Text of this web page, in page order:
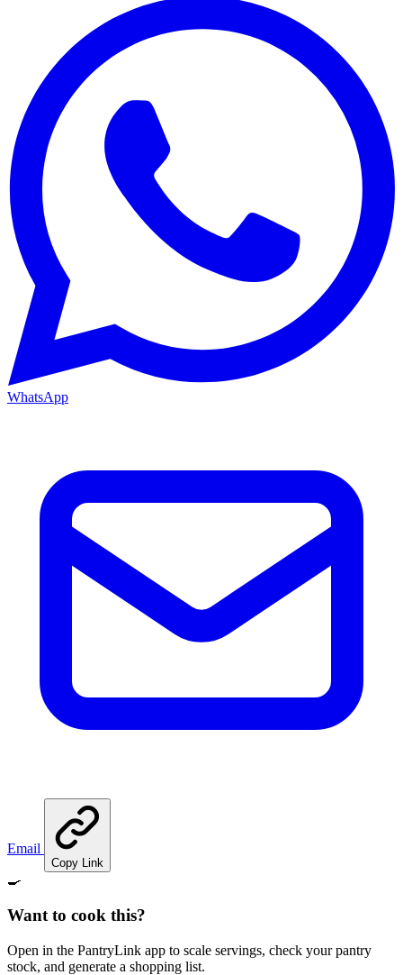
WhatsApp
Email
Copy Link
🍳
Want to cook this?
Open in the PantryLink app to scale servings, check your pantry
stock, and generate a shopping list.